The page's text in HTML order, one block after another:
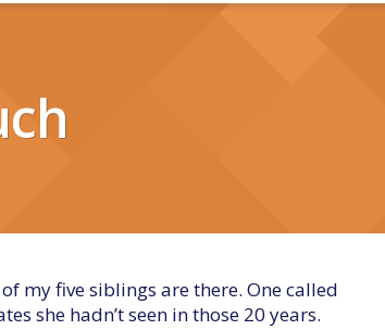
my five siblings are there. One called
she hadn’t seen in those 20 years.